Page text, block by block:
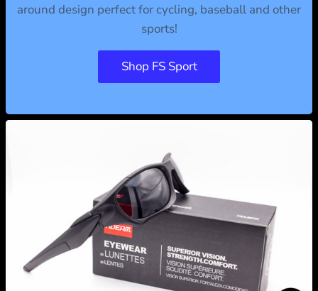
around design perfect for cycling, baseball and other
sports!
Shop FS Sport